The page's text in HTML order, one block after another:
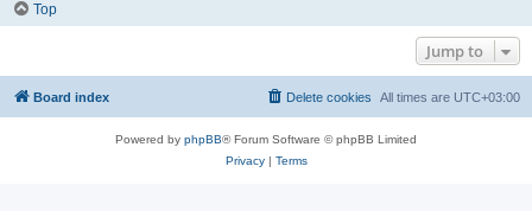
Top
Jump to
Board index All times are UTC+03:00
Delete cookies
Powered by phpBB® Forum Software © phpBB Limited
Privacy| Terms